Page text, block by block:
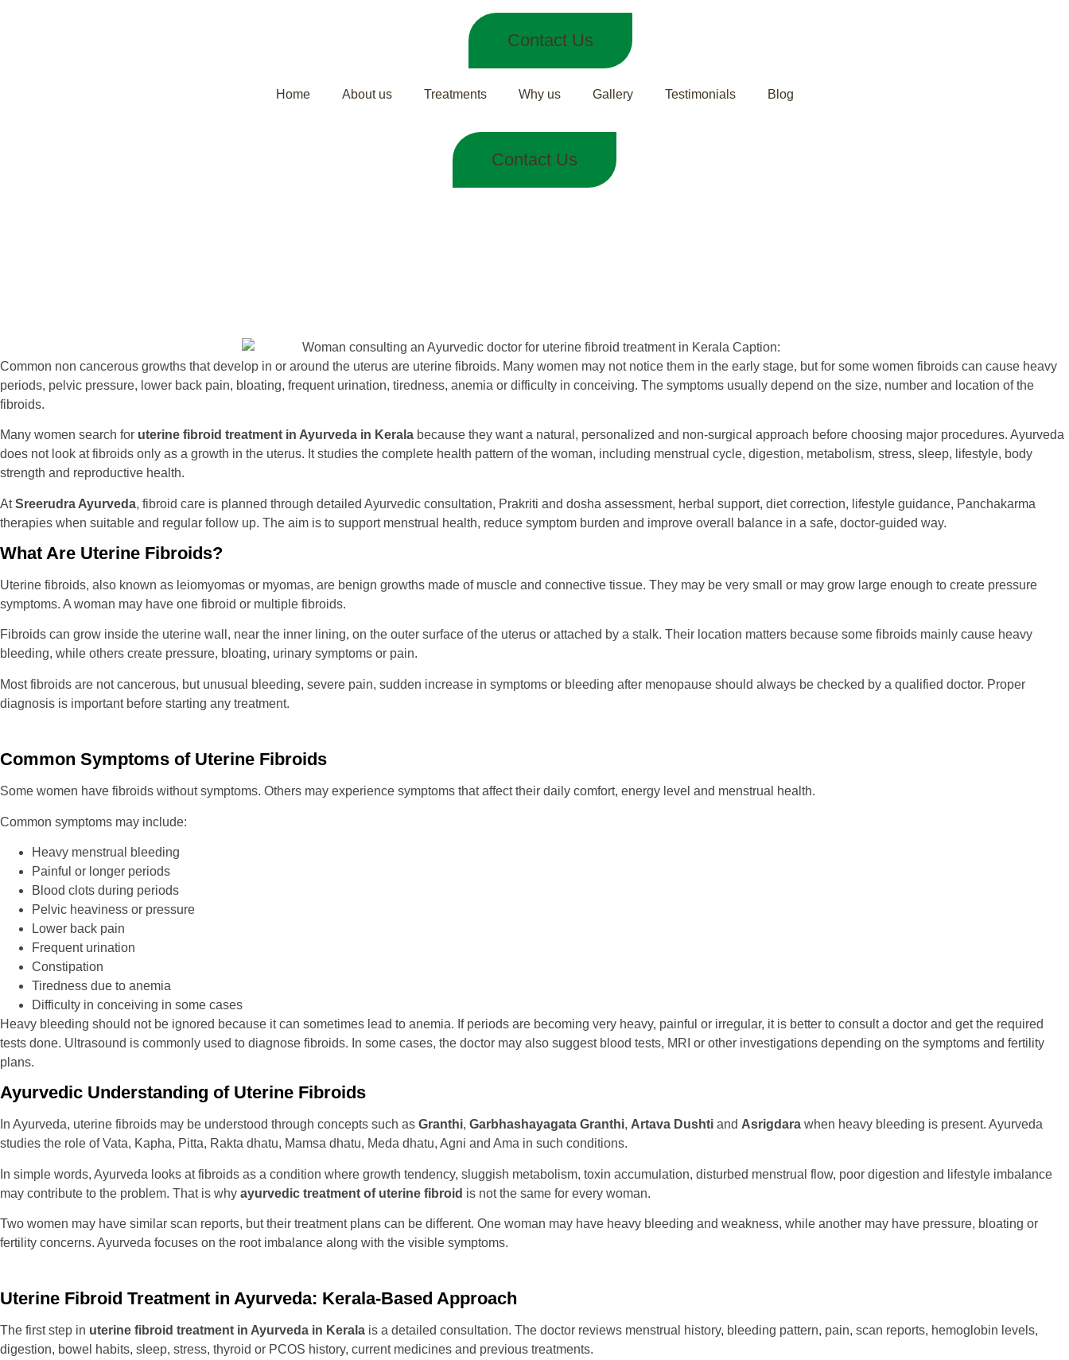
Home About us Treatments Why us Gallery Testimonials Blog
Contact Us
Contact Us
Common non cancerous growths that develop in or around the uterus are uterine fibroids. Many women may not notice them in the early stage, but for some women fibroids can cause heavy
periods, pelvic pressure, lower back pain, bloating, frequent urination, tiredness, anemia or difficulty in conceiving. The symptoms usually depend on the size, number and location of the
fibroids.
Many women search for uterine fibroid treatment in Ayurveda in Kerala because they want a natural, personalized and non-surgical approach before choosing major procedures. Ayurveda
does not look at fibroids only as a growth in the uterus. It studies the complete health pattern of the woman, including menstrual cycle, digestion, metabolism, stress, sleep, lifestyle, body
strength and reproductive health.
AtSreerudra Ayurveda, fibroid care is planned through detailed Ayurvedic consultation, Prakriti and dosha assessment, herbal support, diet correction, lifestyle guidance, Panchakarma
therapies when suitable and regular follow up. The aim is to support menstrual health, reduce symptom burden and improve overall balance in a safe, doctor-guided way.
What Are Uterine Fibroids?
Uterine fibroids, also known as leiomyomas or myomas, are benign growths made of muscle and connective tissue. They may be very small or may grow large enough to create pressure
symptoms. A woman may have one fibroid or multiple fibroids.
Fibroids can grow inside the uterine wall, near the inner lining, on the outer surface of the uterus or attached by a stalk. Their location matters because some fibroids mainly cause heavy
bleeding, while others create pressure, bloating, urinary symptoms or pain.
Most fibroids are not cancerous, but unusual bleeding, severe pain, sudden increase in symptoms or bleeding after menopause should always be checked by a qualified doctor. Proper
diagnosis is important before starting any treatment.
Common Symptoms of Uterine Fibroids
Some women have fibroids without symptoms. Others may experience symptoms that affect their daily comfort, energy level and menstrual health.
Common symptoms may include:
Heavy menstrual bleeding
Painful or longer periods
Blood clots during periods
Pelvic heaviness or pressure
Lower back pain
Frequent urination
Constipation
Tiredness due to anemia
Difficulty in conceiving in some cases
Heavy bleeding should not be ignored because it can sometimes lead to anemia. If periods are becoming very heavy, painful or irregular, it is better to consult a doctor and get the required
tests done. Ultrasound is commonly used to diagnose fibroids. In some cases, the doctor may also suggest blood tests, MRI or other investigations depending on the symptoms and fertility
plans.
Ayurvedic Understanding of Uterine Fibroids
In Ayurveda, uterine fibroids may be understood through concepts such as Granthi, Garbhashayagata Granthi, Artava Dushti and Asrigdara when heavy bleeding is present. Ayurveda
studies the role of Vata, Kapha, Pitta, Rakta dhatu, Mamsa dhatu, Meda dhatu, Agni and Ama in such conditions.
In simple words, Ayurveda looks at fibroids as a condition where growth tendency, sluggish metabolism, toxin accumulation, disturbed menstrual flow, poor digestion and lifestyle imbalance
may contribute to the problem. That is why ayurvedic treatment of uterine fibroid is not the same for every woman.
Two women may have similar scan reports, but their treatment plans can be different. One woman may have heavy bleeding and weakness, while another may have pressure, bloating or
fertility concerns. Ayurveda focuses on the root imbalance along with the visible symptoms.
Uterine Fibroid Treatment in Ayurveda: Kerala-Based Approach
The first step in uterine fibroid treatment in Ayurveda in Kerala is a detailed consultation. The doctor reviews menstrual history, bleeding pattern, pain, scan reports, hemoglobin levels,
digestion, bowel habits, sleep, stress, thyroid or PCOS history, current medicines and previous treatments.